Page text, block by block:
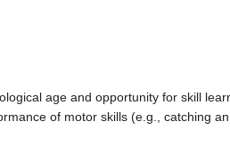
age and opportunity for skill
of motor skills (e.g., catching